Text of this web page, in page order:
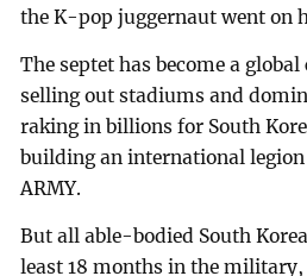
the K-pop juggernaut went on
The septet has become a
selling out stadiums and
raking in billions for South
building an international
ARMY.
But all able-bodied South
least 18 months in the